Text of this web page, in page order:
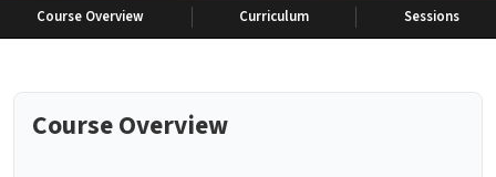
Course Overview Curriculum Sessions
Course Overview